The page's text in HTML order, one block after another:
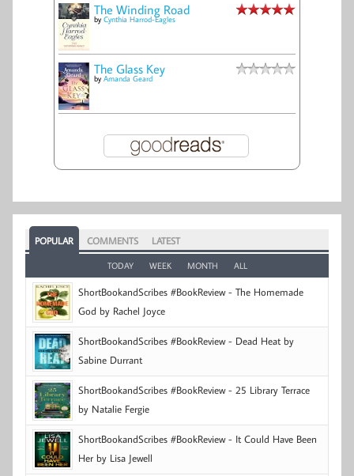
The Winding Road
by Cynthia Harrod-Eagles
The Glass Key
by Amanda Geard
POPULAR COMMENTS LATEST
TODAY WEEK MONTH ALL
ShortBookandScribes #BookReview - The Homemade
God by Rachel Joyce
ShortBookandScribes #BookReview - Dead Heat by
Sabine Durrant
ShortBookandScribes #BookReview - 25 Library Terrace
by Natalie Fergie
ShortBookandScribes #BookReview - It Could Have Been
Her by Lisa Jewell